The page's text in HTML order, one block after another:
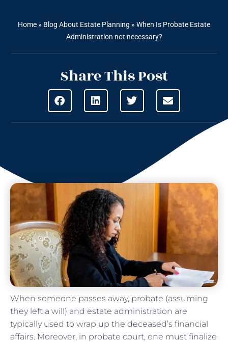
Home » Blog About Estate Planning » When Is Probate Estate
Administration not necessary?
Share This Post
When someone passes away, probate (assuming
they left a will) and estate administration are
typically used to wrap up the deceased’s financial
affairs. Moreover, in probate court, one must finalize